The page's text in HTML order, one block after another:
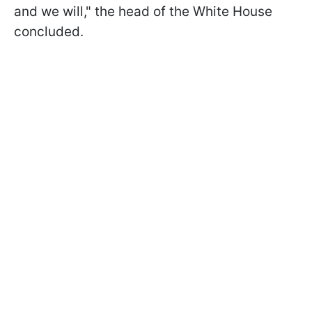
and we will," the head of the White House
concluded.